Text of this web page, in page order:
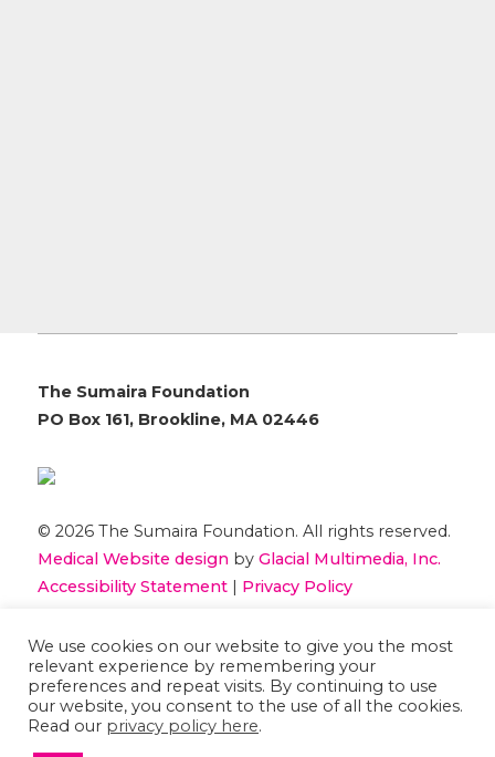
The Sumaira Foundation
PO Box 161, Brookline, MA 02446
© 2026 The Sumaira Foundation. All rights reserved.
Medical Website designby Glacial Multimedia, Inc.
Accessibility Statement| Privacy Policy
If you are using a screen reader and are having
problems using this website, pleaseContact US
We use cookies on our website to give you the most
relevant experience by remembering your
preferences and repeat visits. By continuing to use
our website, you consent to the use of all the cookies.
Read our privacy policy here.